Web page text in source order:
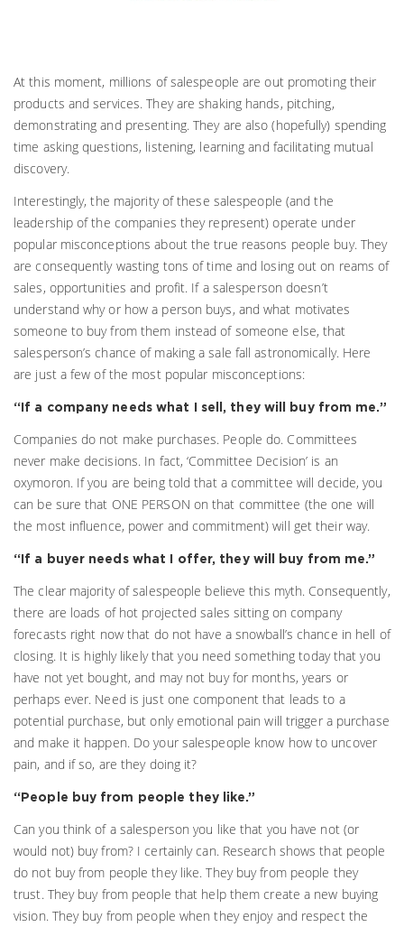
At this moment, millions of salespeople are out promoting their
products and services. They are shaking hands, pitching,
demonstrating and presenting. They are also (hopefully) spending
time asking questions, listening, learning and facilitating mutual
discovery.
Interestingly, the majority of these salespeople (and the
leadership of the companies they represent) operate under
popular misconceptions about the true reasons people buy. They
are consequently wasting tons of time and losing out on reams of
sales, opportunities and profit. If a salesperson doesn’t
understand why or how a person buys, and what motivates
someone to buy from them instead of someone else, that
salesperson’s chance of making a sale fall astronomically. Here
are just a few of the most popular misconceptions:
“If a company needs what I sell, they will buy from me.”
Companies do not make purchases. People do. Committees
never make decisions. In fact, ‘Committee Decision’ is an
oxymoron. If you are being told that a committee will decide, you
can be sure that ONE PERSON on that committee (the one will
the most influence, power and commitment) will get their way.
“If a buyer needs what I offer, they will buy from me.”
The clear majority of salespeople believe this myth. Consequently,
there are loads of hot projected sales sitting on company
forecasts right now that do not have a snowball’s chance in hell of
closing. It is highly likely that you need something today that you
have not yet bought, and may not buy for months, years or
perhaps ever. Need is just one component that leads to a
potential purchase, but only emotional pain will trigger a purchase
and make it happen. Do your salespeople know how to uncover
pain, and if so, are they doing it?
“People buy from people they like.”
Can you think of a salesperson you like that you have not (or
would not) buy from? I certainly can. Research shows that people
do not buy from people they like. They buy from people they
trust. They buy from people that help them create a new buying
vision. They buy from people when they enjoy and respect the